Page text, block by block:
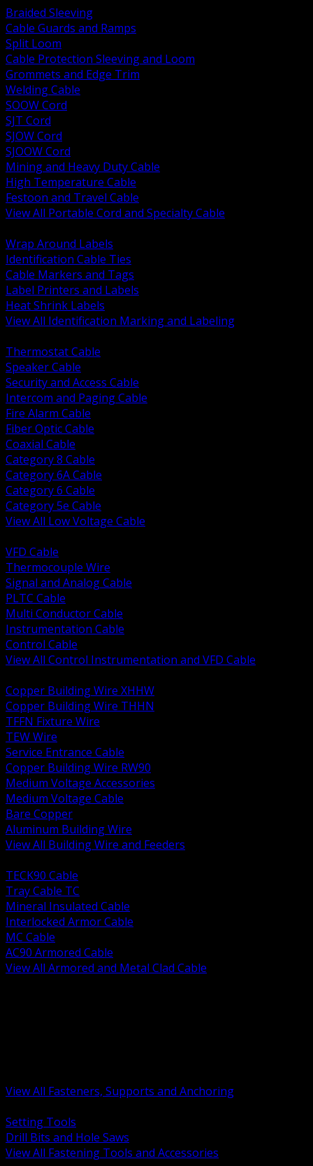
Braided Sleeving
Cable Guards and Ramps
Split Loom
Cable Protection Sleeving and Loom
Grommets and Edge Trim
Welding Cable
SOOW Cord
SJT Cord
SJOW Cord
SJOOW Cord
Mining and Heavy Duty Cable
High Temperature Cable
Festoon and Travel Cable
View All Portable Cord and Specialty Cable
Wrap Around Labels
Identification Cable Ties
Cable Markers and Tags
Label Printers and Labels
Heat Shrink Labels
View All Identification Marking and Labeling
Thermostat Cable
Speaker Cable
Security and Access Cable
Intercom and Paging Cable
Fire Alarm Cable
Fiber Optic Cable
Coaxial Cable
Category 8 Cable
Category 6A Cable
Category 6 Cable
Category 5e Cable
View All Low Voltage Cable
VFD Cable
Thermocouple Wire
Signal and Analog Cable
PLTC Cable
Multi Conductor Cable
Instrumentation Cable
Control Cable
View All Control Instrumentation and VFD Cable
Copper Building Wire XHHW
Copper Building Wire THHN
TFFN Fixture Wire
TEW Wire
Service Entrance Cable
Copper Building Wire RW90
Medium Voltage Accessories
Medium Voltage Cable
Bare Copper
Aluminum Building Wire
View All Building Wire and Feeders
TECK90 Cable
Tray Cable TC
Mineral Insulated Cable
Interlocked Armor Cable
MC Cable
AC90 Armored Cable
View All Armored and Metal Clad Cable
View All Fasteners, Supports and Anchoring
Setting Tools
Drill Bits and Hole Saws
View All Fastening Tools and Accessories